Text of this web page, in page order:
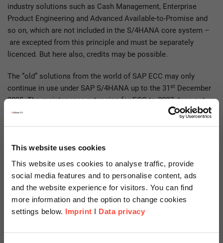
This website uses cookies
This website uses cookies to analyse traffic, provide
social media features and to personalise content, ads
and the website experience for visitors. You can find
more information and the option to change cookies
settings below. Imprint I Data privacy
industry solutions such as Cash Management, Enterprise
Product Engineering and Advanced Available-to-Promise and
so on, which are not included in the S/4HANA core system –
are excepted from this principle and must be separately
licenced. But here also, credits may be possible.
The “old” solutions from the world of SAP ECC may only
continue in use under SAP S/4HANA up to the 31 st December
2025. The maintenance extension for ECC to 2027 does not
carry the rights of use for the compatibility packs with it, as
successor has been defined and designated, along with
information on when it can be implemented. Should this not
be the case for one of your solutions, you should refer
regularly to the SAP roadmap for information on its
development.